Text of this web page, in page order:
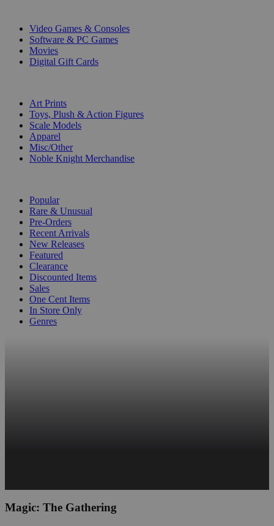
Video Games & Consoles
Software & PC Games
Movies
Digital Gift Cards
Art Prints
Toys, Plush & Action Figures
Scale Models
Apparel
Misc/Other
Noble Knight Merchandise
Popular
Rare & Unusual
Pre-Orders
Recent Arrivals
New Releases
Featured
Clearance
Discounted Items
Sales
One Cent Items
In Store Only
Genres
Magic: The Gathering